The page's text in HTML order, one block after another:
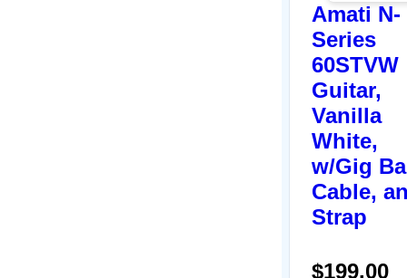
Amati N-
Series
60STVW
Guitar,
Vanilla
White,
w/Gig
Cable,
Strap
$199.00